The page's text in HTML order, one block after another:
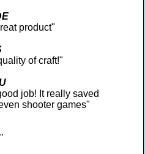
product"
of craft!"
job! It really saved
shooter games"